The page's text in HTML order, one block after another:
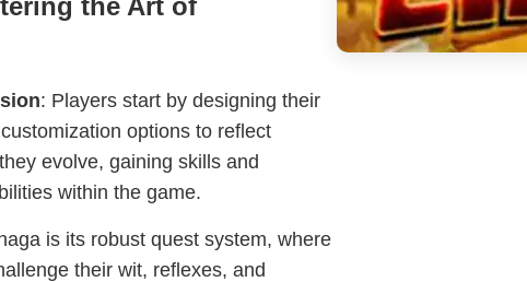
the Art of
: Players start by designing their
options to reflect
evolve, gaining skills and
within the game.
is its robust quest system, where
their wit, reflexes, and